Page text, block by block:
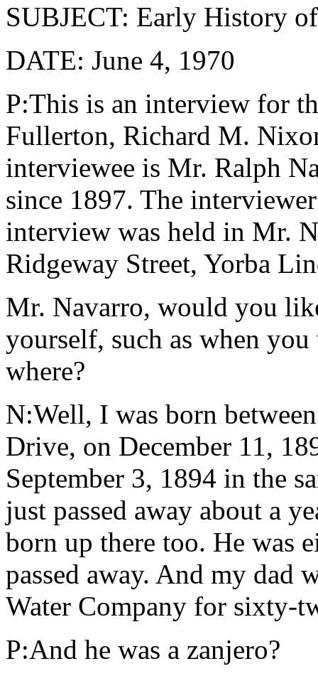
SUBJECT: Early History
DATE: June 4, 1970
P:This is an interview for
Fullerton, Richard M.
interviewee is Mr. Ralph
since 1897. The
interview was held in Mr.
Ridgeway Street, Yorba
Mr. Navarro, would you
yourself, such as when
where?
N:Well, I was born
Drive, on December 11,
September 3, 1894 in the
just passed away about a
born up there too. He was
passed away. And my dad
Water Company for sixty-
P:And he was a zanjero?